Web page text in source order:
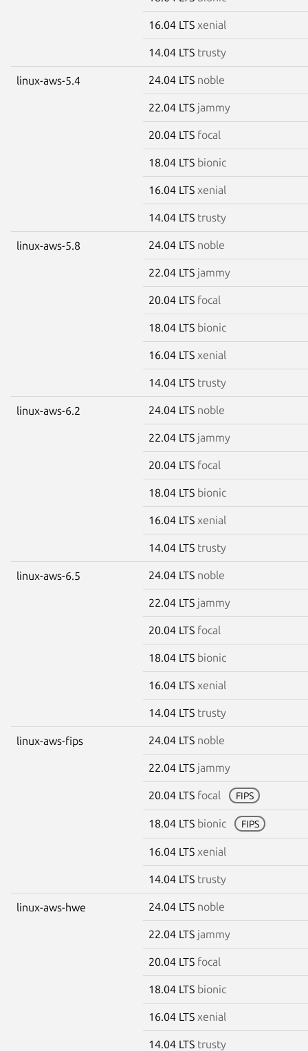
16.04 LTS xenial
14.04 LTS trusty
linux-aws-5.4 24.04 LTS noble
22.04 LTS jammy
20.04 LTS focal
18.04 LTS bionic
16.04 LTS xenial
14.04 LTS trusty
linux-aws-5.8 24.04 LTS noble
22.04 LTS jammy
20.04 LTS focal
18.04 LTS bionic
16.04 LTS xenial
14.04 LTS trusty
linux-aws-6.2 24.04 LTS noble
22.04 LTS jammy
20.04 LTS focal
18.04 LTS bionic
16.04 LTS xenial
14.04 LTS trusty
linux-aws-6.5 24.04 LTS noble
22.04 LTS jammy
20.04 LTS focal
18.04 LTS bionic
16.04 LTS xenial
14.04 LTS trusty
linux-aws-fips 24.04 LTS noble
22.04 LTS jammy
20.04 LTS focal FIPS
18.04 LTS bionic FIPS
16.04 LTS xenial
14.04 LTS trusty
linux-aws-hwe 24.04 LTS noble
22.04 LTS jammy
20.04 LTS focal
18.04 LTS bionic
16.04 LTS xenial
14.04 LTS trusty